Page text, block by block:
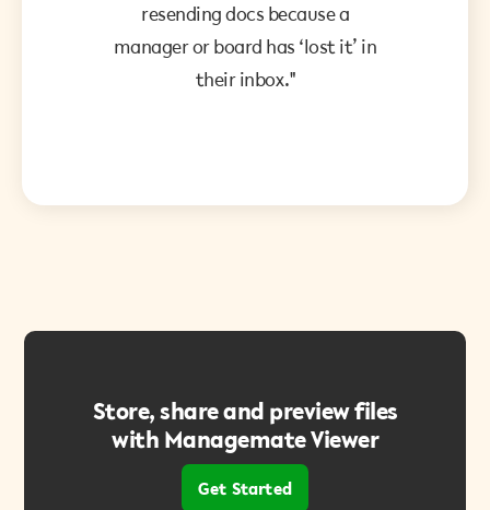
resending docs because a
manager or board has ‘lost it’ in
their inbox."
Store, share and preview files
with Managemate Viewer
Get Started